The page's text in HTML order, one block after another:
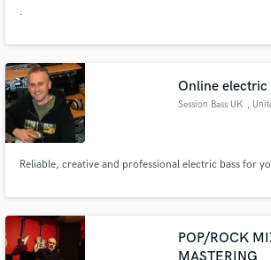
.
Online electric
Session Bass UK ,
Reliable, creative and professional electric bass for
POP/ROCK